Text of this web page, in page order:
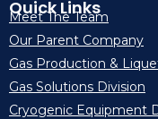
Quick Links
Meet The Team
Our Parent Company
Gas Production &
Gas Solutions Division
Cryogenic Equipment